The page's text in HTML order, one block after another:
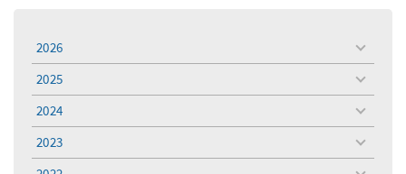
2026
toggle
menu
2025
toggle
menu
2024
toggle
menu
2023
toggle
menu